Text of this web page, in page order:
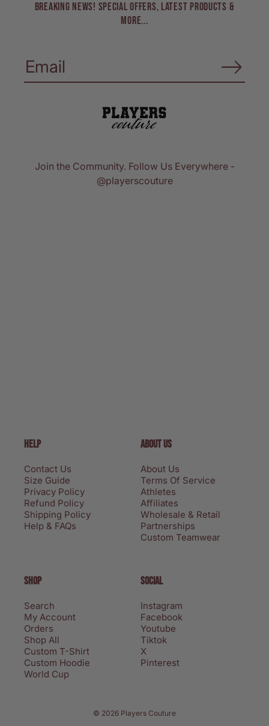
BREAKING NEWS! Special Offers, Latest Products &
More...
Join the Community. Follow Us Everywhere -
@playerscouture
HELP
Contact Us
Size Guide
Privacy Policy
Refund Policy
Shipping Policy
Help & FAQs
ABOUT US
About Us
Terms Of Service
Athletes
Affiliates
Wholesale & Retail
Partnerships
Custom Teamwear
SHOP
Search
My Account
Orders
Shop All
Custom T-Shirt
Custom Hoodie
World Cup
SOCIAL
Instagram
Facebook
Youtube
Tiktok
X
Pinterest
© 2026 Players Couture
Terms of service